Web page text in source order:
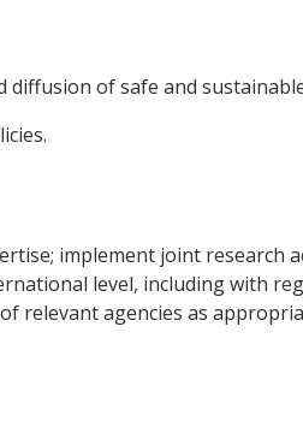
of safe and
implement joint research
level, including with
relevant agencies as